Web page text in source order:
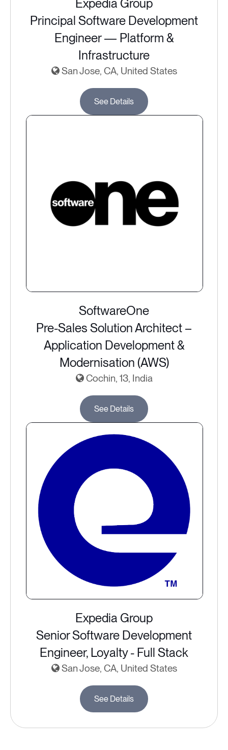
Expedia Group
Principal Software Development
Engineer — Platform &
Infrastructure
San Jose, CA, United States
See Details
SoftwareOne
Pre-Sales Solution Architect –
Application Development &
Modernisation (AWS)
Cochin, 13, India
See Details
Expedia Group
Senior Software Development
Engineer, Loyalty - Full Stack
San Jose, CA, United States
See Details